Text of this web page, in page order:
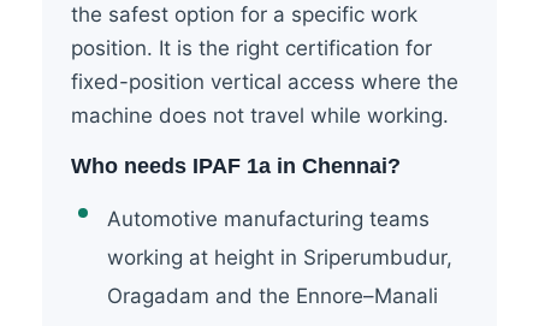
the safest option for a specific work
position. It is the right certification for
fixed-position vertical access where the
machine does not travel while working.
Who needs IPAF 1a in Chennai?
Automotive manufacturing teams
working at height in Sriperumbudur,
Oragadam and the Ennore–Manali